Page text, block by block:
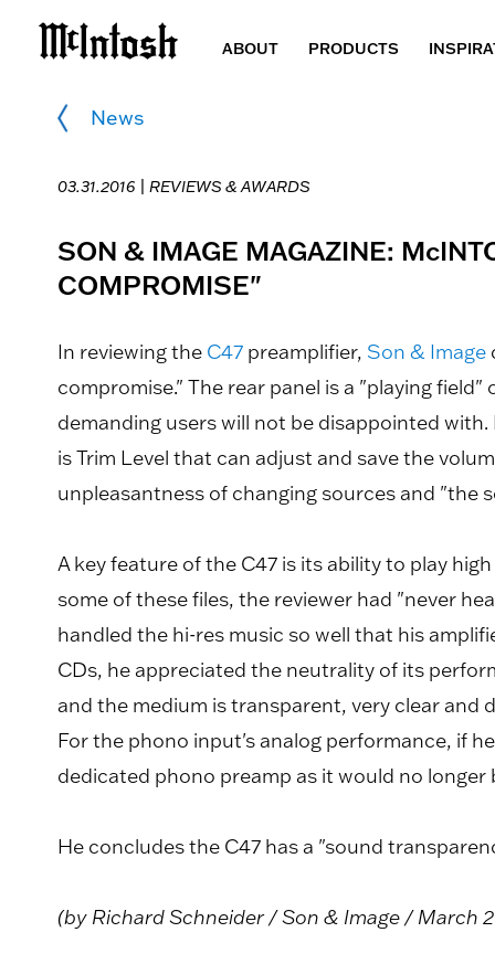
ABOUT PRODUCTS
News
03.31.2016 | REVIEWS & AWARDS
SON & IMAGE MAGAZINE:
COMPROMISE"
In reviewing the C47 preamplifier, Son & Image
compromise." The rear panel is a "playing
demanding users will not be disappointed
is Trim Level that can adjust and save the
unpleasantness of changing sources and "the
A key feature of the C47 is its ability to play
some of these files, the reviewer had "never
handled the hi-res music so well that his
CDs, he appreciated the neutrality of its
and the medium is transparent, very clear and
For the phono input's analog performance, if
dedicated phono preamp as it would no
He concludes the C47 has a "sound
(by Richard Schneider / Son & Image / March